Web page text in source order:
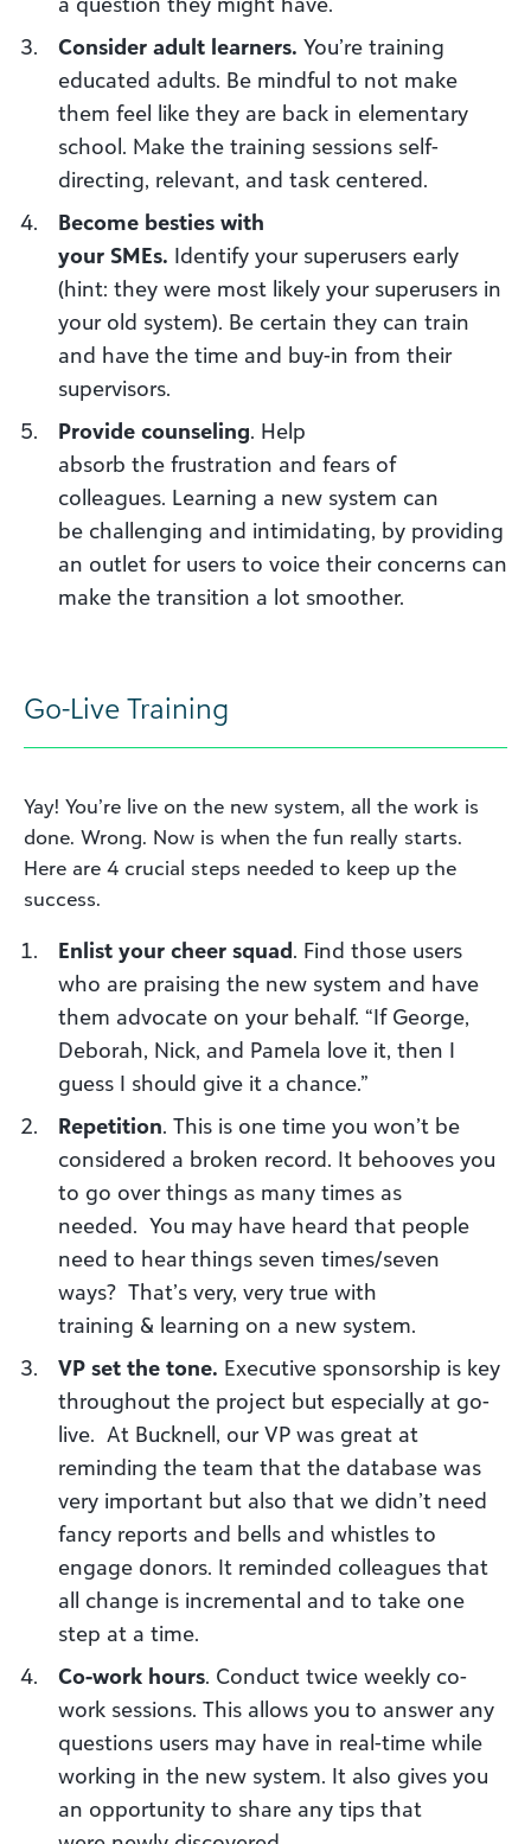
Consider adult learners. You’re training
educated adults. Be mindful to not make
them feel like they are back in elementary
school. Make the training sessions self-
directing, relevant, and task centered.
Become besties with
your SMEs. Identify your superusers early
(hint: they were most likely your superusers in
your old system). Be certain they can train
and have the time and buy-in from their
supervisors.
Provide counseling. Help
absorb the frustration and fears of
colleagues. Learning a new system can
be challenging and intimidating, by providing
an outlet for users to voice their concerns can
make the transition a lot smoother.
Go-Live Training
Yay! You’re live on the new system, all the work is
done. Wrong. Now is when the fun really starts.
Here are 4 crucial steps needed to keep up the
success.
Enlist your cheer squad. Find those users
who are praising the new system and have
them advocate on your behalf. “If George,
Deborah, Nick, and Pamela love it, then I
guess I should give it a chance.”
Repetition. This is one time you won’t be
considered a broken record. It behooves you
to go over things as many times as
needed. You may have heard that people
need to hear things seven times/seven
ways? That’s very, very true with
training & learning on a new system.
VP set the tone. Executive sponsorship is key
throughout the project but especially at go-
live. At Bucknell, our VP was great at
reminding the team that the database was
very important but also that we didn’t need
fancy reports and bells and whistles to
engage donors. It reminded colleagues that
all change is incremental and to take one
step at a time.
Co-work hours. Conduct twice weekly co-
work sessions. This allows you to answer any
questions users may have in real-time while
working in the new system. It also gives you
an opportunity to share any tips that